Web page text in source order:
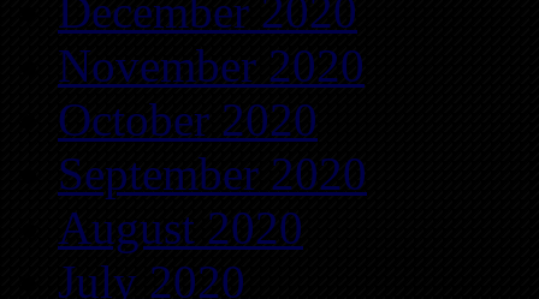
December 2020
November 2020
October 2020
September 2020
August 2020
July 2020